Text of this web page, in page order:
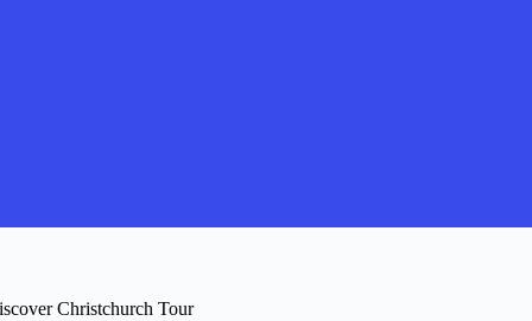
Christchurch Tour